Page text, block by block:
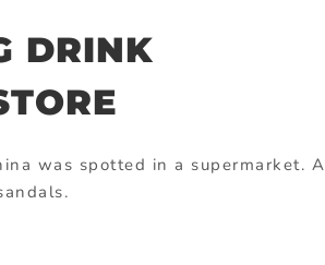
DRINK
was spotted in a supermarket. A